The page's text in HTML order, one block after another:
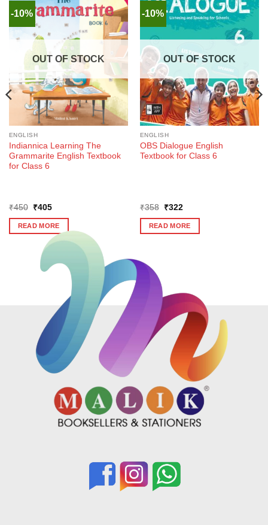
-10%
OUT OF STOCK
ENGLISH
Indiannica Learning The
Grammarite English Textbook
for Class 6
₹450
Original
was:
₹450.
₹405Current
is:
₹405.
READ MORE
-10%
OUT OF STOCK
ENGLISH
OBS Dialogue English
Textbook for Class 6
₹358
Original
was:
₹358.
₹322Current
is:
₹322.
READ MORE